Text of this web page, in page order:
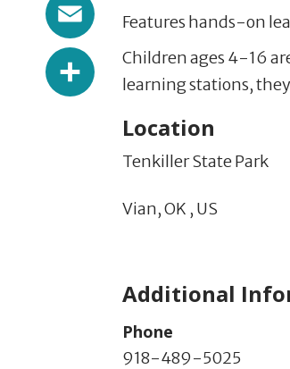
Share
Features hands-on
Children ages 4-16
learning stations,
Location
Tenkiller State Park
Vian,OK , US
Additional
Phone
918-489-5025